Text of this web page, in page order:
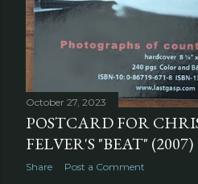
October 27, 2023
POSTCARD FOR
FELVER'S "BEAT" (2007)
Share Post a Comment